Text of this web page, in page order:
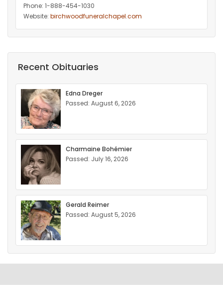
Phone: 1-888-454-1030
Website: birchwoodfuneralchapel.com
Recent Obituaries
Edna Dreger
Passed: August 6, 2026
Charmaine Bohémier
Passed: July 16, 2026
Gerald Reimer
Passed: August 5, 2026